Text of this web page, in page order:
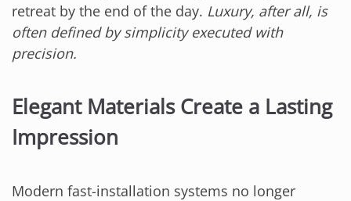
retreat by the end of the day. Luxury, after all, is
often defined by simplicity executed with
precision.
Elegant Materials Create a Lasting
Impression
Modern fast-installation systems no longer